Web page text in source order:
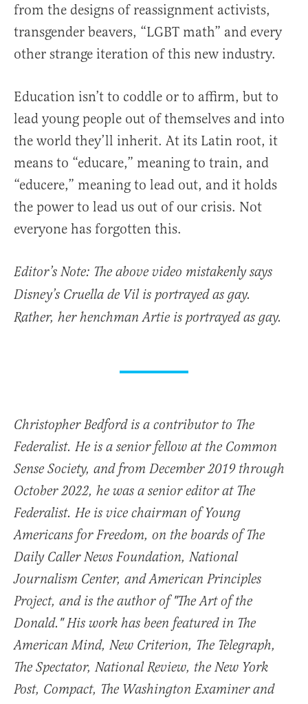
from the designs of reassignment activists,
transgender beavers, “LGBT math” and every
other strange iteration of this new industry.
Education isn’t to coddle or to affirm, but to
lead young people out of themselves and into
the world they’ll inherit. At its Latin root, it
means to “educare,” meaning to train, and
“educere,” meaning to lead out, and it holds
the power to lead us out of our crisis. Not
everyone has forgotten this.
Editor’s Note: The above video mistakenly says
Disney’s Cruella de Vil is portrayed as gay.
Rather, her henchman Artie is portrayed as gay.
Christopher Bedford is a contributor to The
Federalist. He is a senior fellow at the Common
Sense Society, and from December 2019 through
October 2022, he was a senior editor at The
Federalist. He is vice chairman of Young
Americans for Freedom, on the boards of The
Daily Caller News Foundation, National
Journalism Center, and American Principles
Project, and is the author of "The Art of the
Donald." His work has been featured in The
American Mind, New Criterion, The Telegraph,
The Spectator, National Review, the New York
Post, Compact, The Washington Examiner and